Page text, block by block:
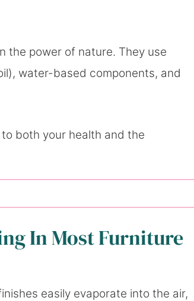
the power of nature. They use
water-based components, and
both your health and the
In Most Furniture
easily evaporate into the air,